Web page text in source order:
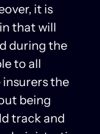
it is
that will
during the
to all
the
being
track and